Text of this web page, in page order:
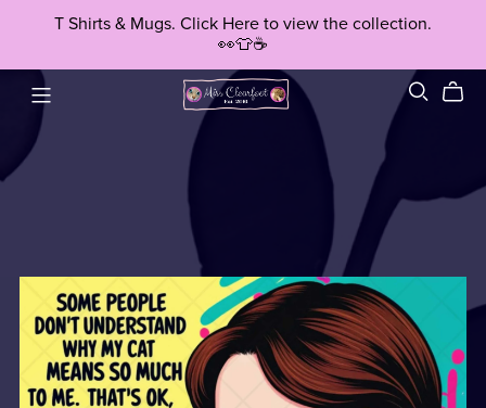
T Shirts & Mugs. Click Here to view the collection.
👀👕☕